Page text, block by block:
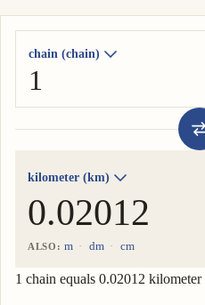
chain (chain)
kilometer (km)
ALSO: m dm cm
1 chain equals 0.02012 kilometer